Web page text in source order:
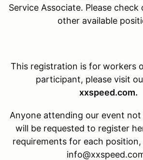
Service Associate. Please
other available
This registration is for workers
participant, please visit
xxspeed.com.
Anyone attending our event
will be requested to register
requirements for each